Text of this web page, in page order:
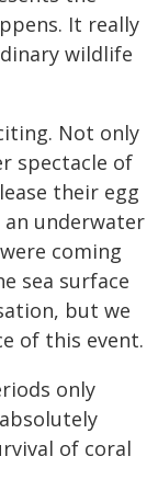
It really
wildlife
Not only
spectacle of
their egg
underwater
coming
sea surface
but we
of this event.
only
of coral